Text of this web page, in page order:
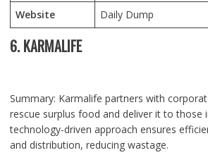
Website
Daily Dump
6. KARMALIFE
Summary: Karmalife partners with
rescue surplus food and deliver it to those
technology-driven approach ensures
and distribution, reducing wastage.